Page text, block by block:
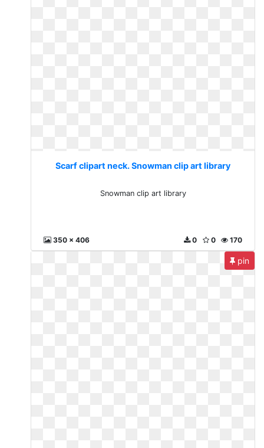
Scarf clipart neck. Snowman clip art library
Snowman clip art library
350 x 406 170
0
0
pin